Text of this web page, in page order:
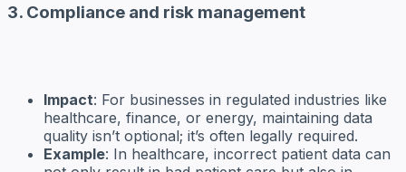
3. Compliance and risk management
Impact: For businesses in regulated industries like
healthcare, finance, or energy, maintaining data
quality isn’t optional; it’s often legally required.
Example: In healthcare, incorrect patient data can